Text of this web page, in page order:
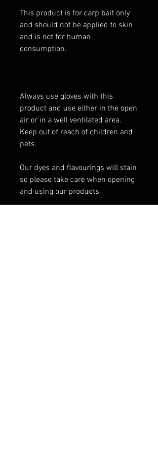
This product is for carp bait only
and should not be applied to skin
and is not for human
consumption.
Always use gloves with this
product and use either in the open
air or in a well ventilated area.
Keep out of reach of children and
pets.
Our dyes and flavourings will stain
so please take care when opening
and using our products.